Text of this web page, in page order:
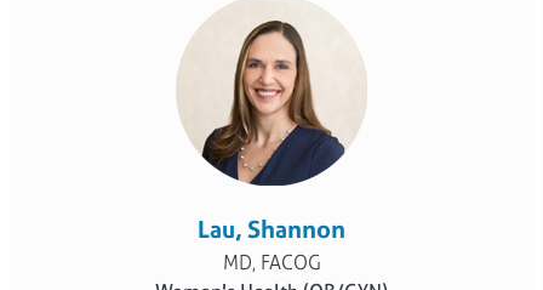
Lau, Shannon
MD, FACOG
Women's Health (OB/GYN)